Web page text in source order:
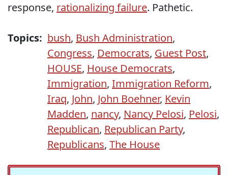
response, rationalizing failure. Pathetic.
Topics: bush, Bush Administration,
Congress, Democrats, Guest Post,
HOUSE, House Democrats,
Immigration, Immigration Reform,
Iraq, John, John Boehner, Kevin
Madden, nancy, Nancy Pelosi, Pelosi,
Republican, Republican Party,
Republicans, The House